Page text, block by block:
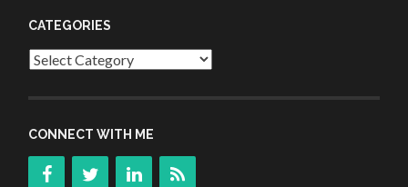
CATEGORIES
Categories
CONNECT WITH ME